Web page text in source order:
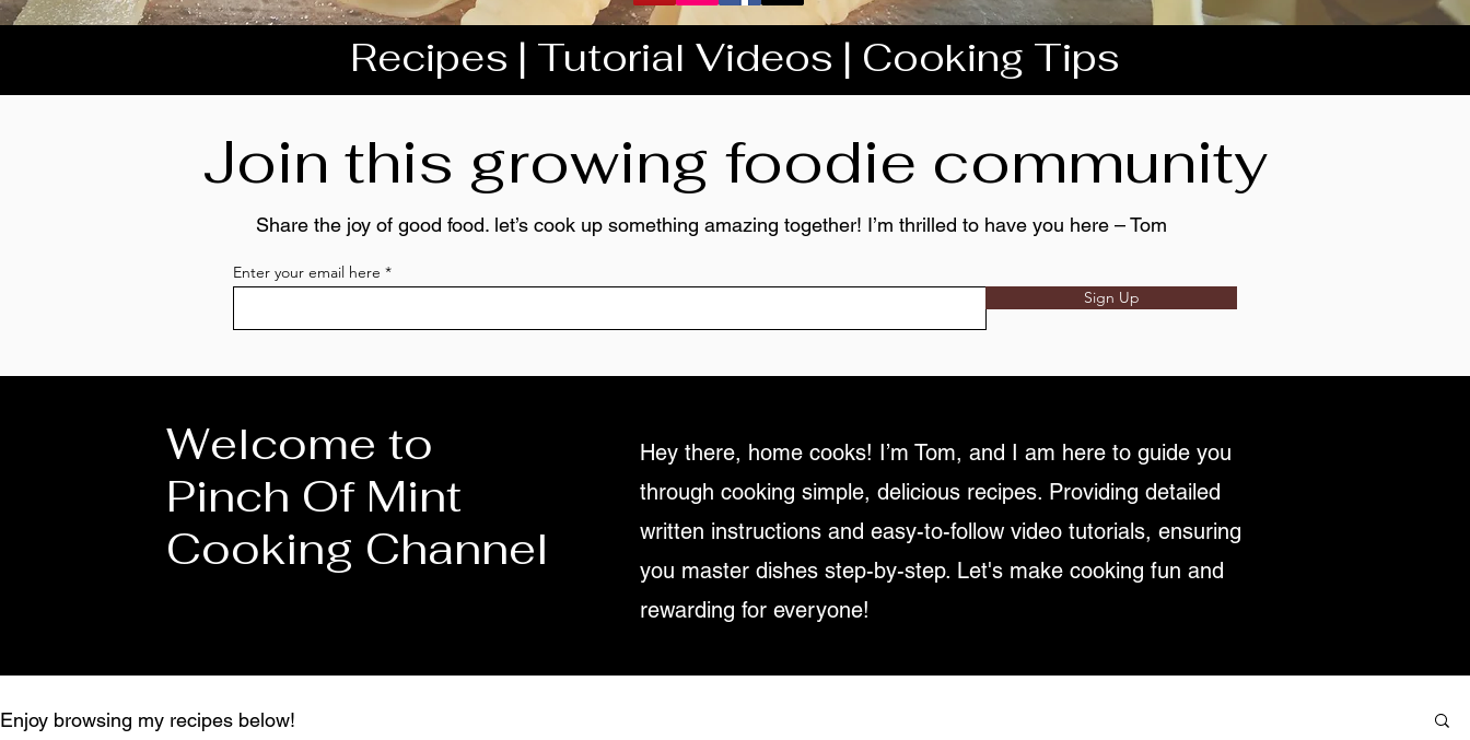
Recipes | Tutorial Videos | Cooking Tips
Join this growing foodie community
Share the joy of good food. let’s cook up something amazing together! I’m thrilled to have you here – Tom
Enter your email here
Sign Up
Welcome to
Pinch Of Mint
Cooking Channel
Hey there, home cooks! I’m Tom, and I am here to guide you
through cooking simple, delicious recipes. Providing detailed
written instructions and easy-to-follow video tutorials, ensuring
you master dishes step-by-step. Let's make cooking fun and
rewarding for everyone!
Enjoy browsing my recipes below!